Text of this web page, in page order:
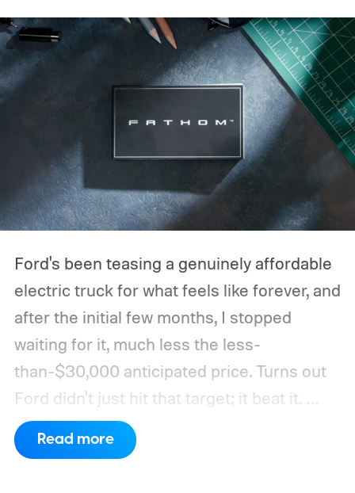
Ford's been teasing a genuinely affordable
electric truck for what feels like forever, and
after the initial few months, I stopped
waiting for it, much less the less-
than-$30,000 anticipated price. Turns out
Ford didn't just hit that target; it beat it.
What's even more interesting is that the
truck finally has an official name to go with
Read more